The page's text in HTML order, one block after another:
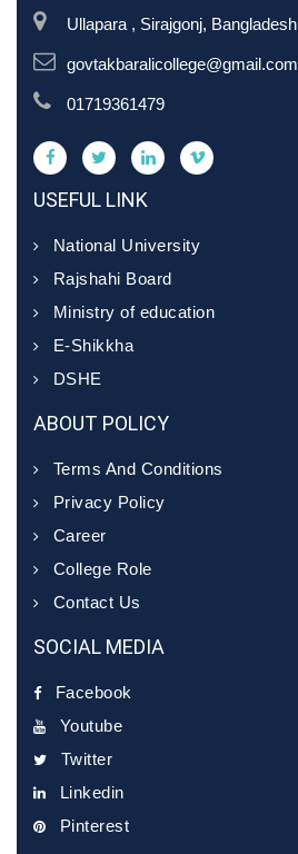
Ullapara , Sirajgonj, Bangladesh
govtakbaralicollege@gmail.com
01719361479
USEFUL LINK
National University
Rajshahi Board
Ministry of education
E-Shikkha
DSHE
ABOUT POLICY
Terms And Conditions
Privacy Policy
Career
College Role
Contact Us
SOCIAL MEDIA
Facebook
Youtube
Twitter
Linkedin
Pinterest